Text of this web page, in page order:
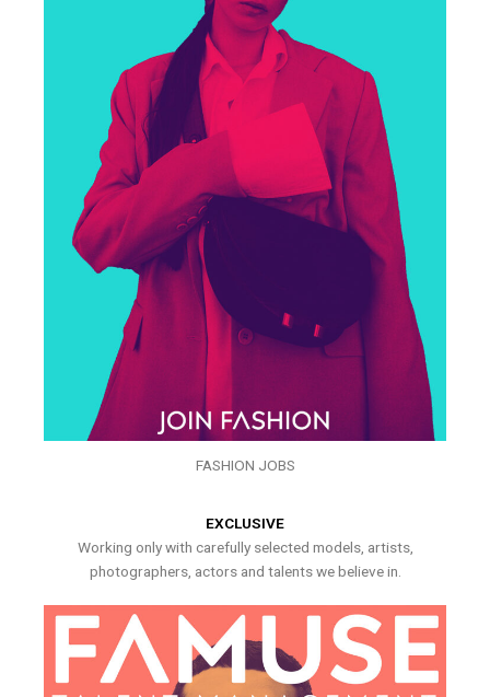
FASHION JOBS
EXCLUSIVE
Working only with carefully selected models, artists,
photographers, actors and talents we believe in.